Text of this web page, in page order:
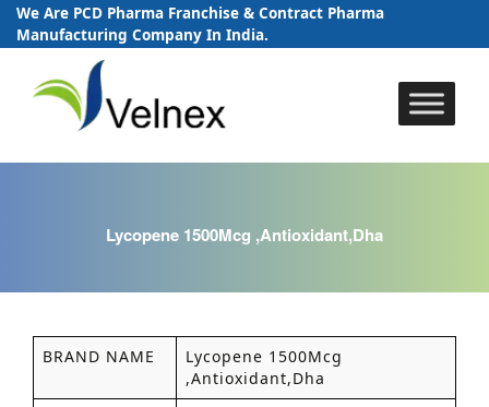
We Are PCD Pharma Franchise & Contract Pharma
Manufacturing Company In India.
Skip
to
Lycopene 1500Mcg ,Antioxidant,Dha
BRAND NAME
Lycopene 1500Mcg
,Antioxidant,Dha